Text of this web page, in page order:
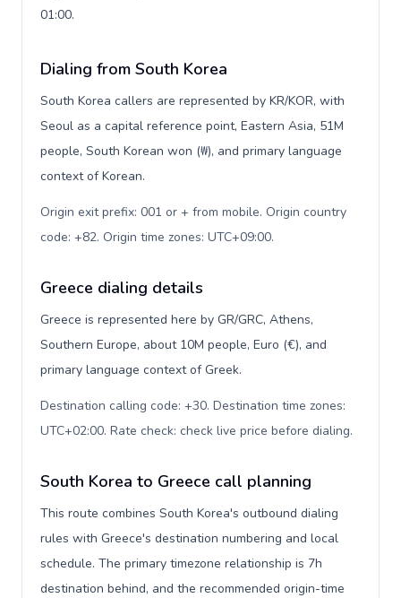
01:00.
Dialing from South Korea
South Korea callers are represented by KR/KOR, with
Seoul as a capital reference point, Eastern Asia, 51M
people, South Korean won (₩), and primary language
context of Korean.
Origin exit prefix: 001 or + from mobile. Origin country
code: +82. Origin time zones: UTC+09:00.
Greece dialing details
Greece is represented here by GR/GRC, Athens,
Southern Europe, about 10M people, Euro (€), and
primary language context of Greek.
Destination calling code: +30. Destination time zones:
UTC+02:00. Rate check: check live price before dialing.
South Korea to Greece call planning
This route combines South Korea's outbound dialing
rules with Greece's destination numbering and local
schedule. The primary timezone relationship is 7h
destination behind, and the recommended origin-time